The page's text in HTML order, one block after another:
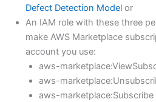
Defect Detection Modelor
An IAM role with these three
make AWS Marketplace
account you use:
aws-
aws-
aws-marketplace:Subscribe